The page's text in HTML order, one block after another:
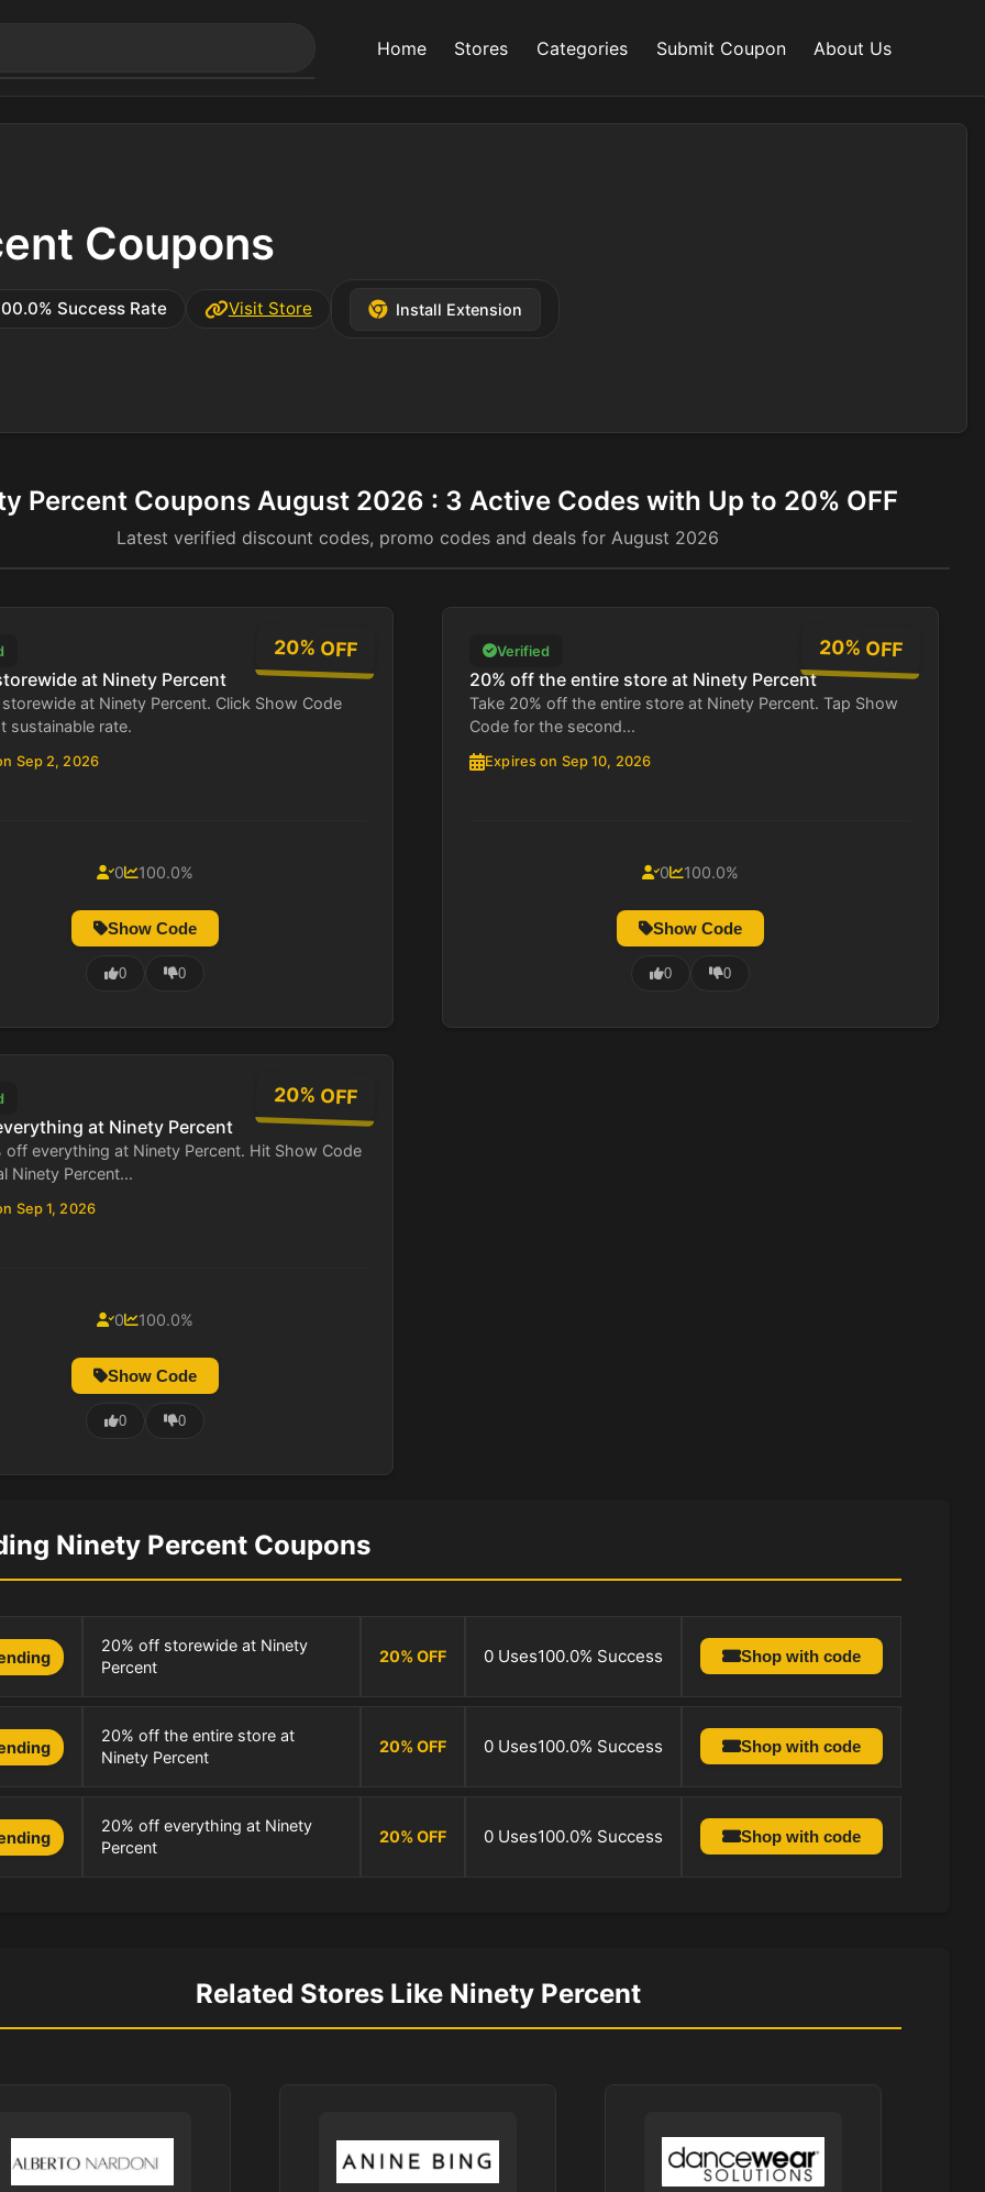
Home Stores Categories Submit Coupon About Us
Coupons
Success Rate Visit Store Install Extension
Percent Coupons August 2026 : 3 Active Codes with Up to 20% OFF
Latest verified discount codes, promo codes and deals for August 2026
20% OFF
at Ninety Percent
at Ninety Percent. Click Show Code
sustainable rate.
Sep 2, 2026
0 100.0%
Show Code
0 0
20% OFF
Verified
20% off the entire store at Ninety Percent
Take 20% off the entire store at Ninety Percent. Tap Show
Code for the second...
Expires on Sep 10, 2026
0 100.0%
Show Code
0 0
20% OFF
at Ninety Percent
off everything at Ninety Percent. Hit Show Code
Ninety Percent...
Sep 1, 2026
0 100.0%
Show Code
0 0
Ninety Percent Coupons
20% off storewide at Ninety
Percent
20%OFF 0 Uses100.0% Success Shop with code
20% off the entire store at
Ninety Percent
20%OFF 0 Uses100.0% Success Shop with code
20% off everything at Ninety
Percent
20%OFF 0 Uses100.0% Success Shop with code
Related Stores Like Ninety Percent